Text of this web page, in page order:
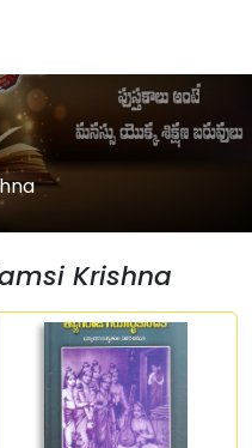
Krishna